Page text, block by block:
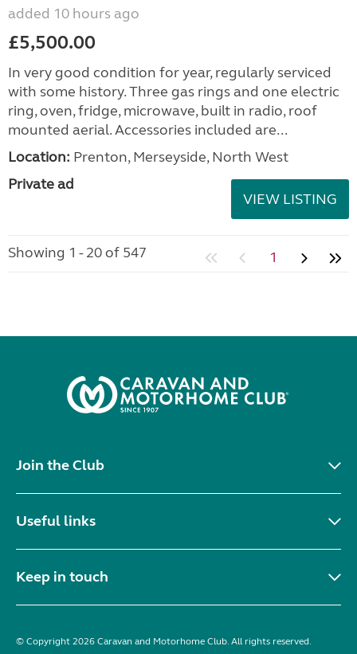
added 10 hours ago
£5,500.00
In very good condition for year, regularly serviced
with some history. Three gas rings and one electric
ring, oven, fridge, microwave, built in radio, roof
mounted aerial. Accessories included are...
Location: Prenton, Merseyside, North West
Private ad
VIEW LISTING
Showing 1 - 20 of 547 1
Join the Club
Useful links
Keep in touch
© Copyright 2026 Caravan and Motorhome Club. All rights reserved.